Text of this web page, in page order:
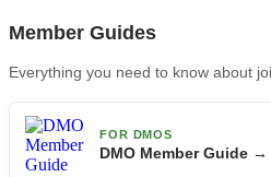
Member Guides
Everything you need to know about
FOR DMOS
DMO Member Guide →